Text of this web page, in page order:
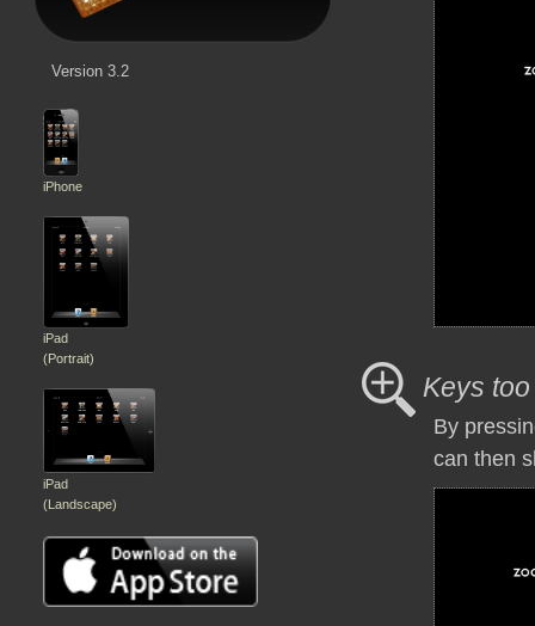
Version 3.2
iPhone
iPad
(Portrait)
iPad
(Landscape)
Keys
By
can then